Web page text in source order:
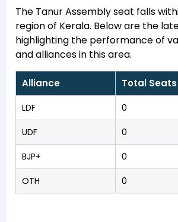
The Tanur Assembly seat falls
region of Kerala. Below are the
highlighting the performance of
and alliances in this area.
Alliance Total Seats
LDF 0
UDF 0
BJP+ 0
OTH 0